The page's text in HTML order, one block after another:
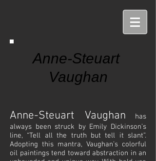
Anne-Steuart
Vaughan
Anne-Steuart Vaughan has
always been struck by Emily Dickinson’s
line, “Tell all the truth but tell it slant”.
Adopting this mantra, Vaughan’s colorful
oil paintings tend toward abstraction in an